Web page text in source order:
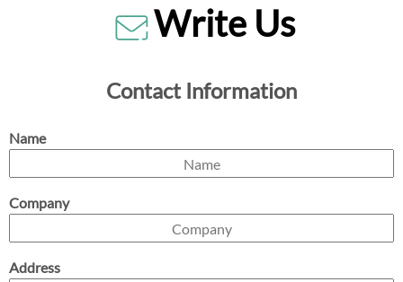
Write Us
Contact Information
Name
Company
Address